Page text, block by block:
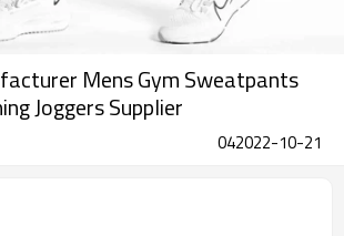
Mens Gym Sweatpants
Joggers Supplier
042022-10-21